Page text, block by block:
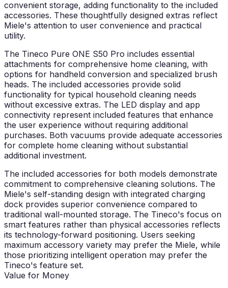
convenient storage, adding functionality to the included
accessories. These thoughtfully designed extras reflect
Miele's attention to user convenience and practical
utility.
The Tineco Pure ONE S50 Pro includes essential
attachments for comprehensive home cleaning, with
options for handheld conversion and specialized brush
heads. The included accessories provide solid
functionality for typical household cleaning needs
without excessive extras. The LED display and app
connectivity represent included features that enhance
the user experience without requiring additional
purchases. Both vacuums provide adequate accessories
for complete home cleaning without substantial
additional investment.
The included accessories for both models demonstrate
commitment to comprehensive cleaning solutions. The
Miele's self-standing design with integrated charging
dock provides superior convenience compared to
traditional wall-mounted storage. The Tineco's focus on
smart features rather than physical accessories reflects
its technology-forward positioning. Users seeking
maximum accessory variety may prefer the Miele, while
those prioritizing intelligent operation may prefer the
Tineco's feature set.
Value for Money